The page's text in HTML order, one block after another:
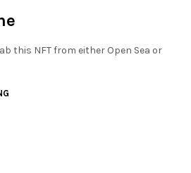
this NFT from either Open Sea or